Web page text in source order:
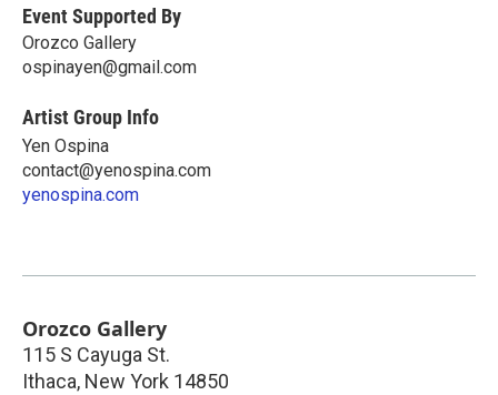
Event Supported By
Orozco Gallery
ospinayen@gmail.com
Artist Group Info
Yen Ospina
contact@yenospina.com
yenospina.com
Orozco Gallery
115 S Cayuga St.
Ithaca, New York 14850